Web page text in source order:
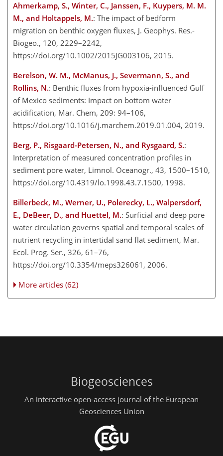
Ahmerkamp, S., Winter, C., Janssen, F., Kuypers, M. M.
M., and Holtappels, M.: The impact of bedform
migration on benthic oxygen fluxes, J. Geophys. Res.-
Biogeo., 120, 2229–2242,
https://doi.org/10.1002/2015JG003106, 2015.
Berelson, W. M., McManus, J., Severmann, S., and
Rollins, N.: Benthic fluxes from hypoxia-influenced Gulf
of Mexico sediments: Impact on bottom water
acidification, Mar. Chem, 209: 94–106,
https://doi.org/10.1016/j.marchem.2019.01.004, 2019.
Berg, P., Risgaard-Petersen, N., and Rysgaard, S.:
Interpretation of measured concentration profiles in
sediment pore water, Limnol. Oceanogr., 43, 1500–1510,
https://doi.org/10.4319/lo.1998.43.7.1500, 1998.
Billerbeck, M., Werner, U., Polerecky, L., Walpersdorf,
E., DeBeer, D., and Huettel, M.: Surficial and deep pore
water circulation governs spatial and temporal scales of
nutrient recycling in intertidal sand flat sediment, Mar.
Ecol. Prog. Ser., 326, 61–76,
https://doi.org/10.3354/meps326061, 2006.
More articles (62)
Biogeosciences
An interactive open-access journal of the European
Geosciences Union